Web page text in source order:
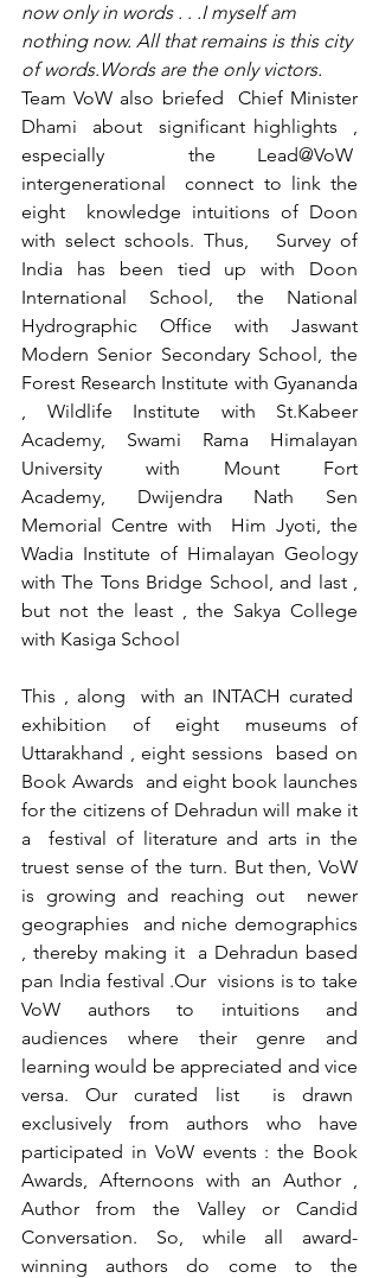
now only in words . . .I myself am
nothing now. All that remains is this city
of words.Words are the only victors.
Team VoW also briefed  Chief Minister
Dhami  about  significant highlights  ,
especially  the Lead@VoW
intergenerational  connect to link the
eight  knowledge intuitions of Doon
with select schools. Thus,   Survey of
India has been tied up with Doon
International School, the National
Hydrographic Office with Jaswant
Modern Senior Secondary School, the
Forest Research Institute with Gyananda
, Wildlife Institute with St.Kabeer
Academy, Swami Rama Himalayan
University with Mount Fort
Academy, Dwijendra Nath Sen
Memorial Centre with  Him Jyoti, the
Wadia Institute of Himalayan Geology
with The Tons Bridge School, and last ,
but not the least , the Sakya College
with Kasiga School
This , along  with an INTACH curated
exhibition  of  eight  museums of
Uttarakhand , eight sessions  based on
Book Awards  and eight book launches
for the citizens of Dehradun will make it
a  festival of literature and arts in the
truest sense of the turn. But then, VoW
is growing and reaching out  newer
geographies  and niche demographics
, thereby making it  a Dehradun based
pan India festival .Our  visions is to take
VoW authors to intuitions and
audiences where their genre and
learning would be appreciated and vice
versa. Our curated list  is drawn
exclusively from authors who have
participated in VoW events : the Book
Awards, Afternoons with an Author ,
Author from the Valley or Candid
Conversation. So, while all award-
winning authors do come to the